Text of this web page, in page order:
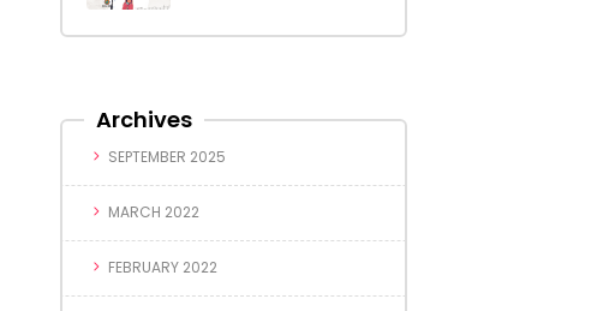
Archives
SEPTEMBER 2025
MARCH 2022
FEBRUARY 2022